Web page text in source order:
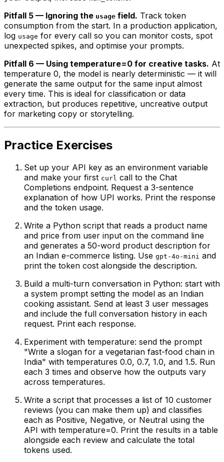
Pitfall 5 — Ignoring the usage field. Track token
consumption from the start. In a production application,
log usage for every call so you can monitor costs, spot
unexpected spikes, and optimise your prompts.
Pitfall 6 — Using temperature=0 for creative tasks. At
temperature 0, the model is nearly deterministic — it will
generate the same output for the same input almost
every time. This is ideal for classification or data
extraction, but produces repetitive, uncreative output
for marketing copy or storytelling.
Practice Exercises
Set up your API key as an environment variable
and make your first curl call to the Chat
Completions endpoint. Request a 3-sentence
explanation of how UPI works. Print the response
and the token usage.
Write a Python script that reads a product name
and price from user input on the command line
and generates a 50-word product description for
an Indian e-commerce listing. Use gpt-4o-mini and
print the token cost alongside the description.
Build a multi-turn conversation in Python: start with
a system prompt setting the model as an Indian
cooking assistant. Send at least 3 user messages
and include the full conversation history in each
request. Print each response.
Experiment with temperature: send the prompt
"Write a slogan for a vegetarian fast-food chain in
India" with temperatures 0.0, 0.7, 1.0, and 1.5. Run
each 3 times and observe how the outputs vary
across temperatures.
Write a script that processes a list of 10 customer
reviews (you can make them up) and classifies
each as Positive, Negative, or Neutral using the
API with temperature=0. Print the results in a table
alongside each review and calculate the total
tokens used.